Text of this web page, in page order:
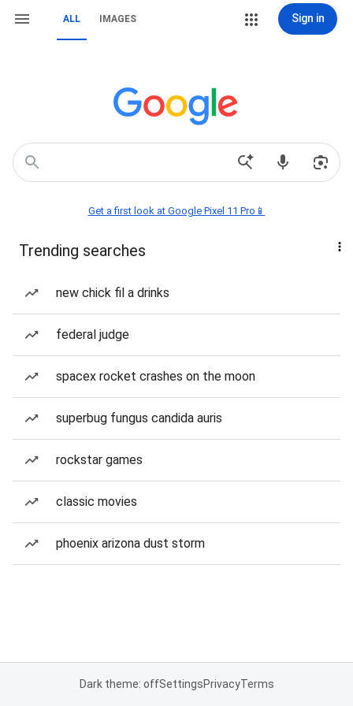
ALL IMAGES Sign in
Get a first look at Google Pixel 11 Pro📱
Trending searches
new chick fil a drinks
federal judge
spacex rocket crashes on the moon
superbug fungus candida auris
rockstar games
classic movies
phoenix arizona dust storm
Dark theme: offSettingsPrivacyTerms